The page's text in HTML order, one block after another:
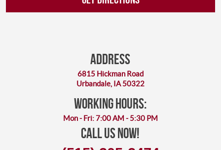
Address
6815 Hickman Road
Urbandale, IA 50322
working hours:
Mon - Fri: 7:00 AM - 5:30 PM
Call Us Now!